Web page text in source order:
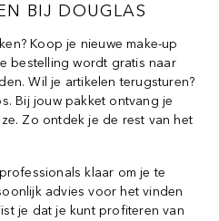
BIJ DOUGLAS
Koop je nieuwe make-up
bestelling wordt gratis naar
Wil je artikelen terugsturen?
Bij jouw pakket ontvang je
Zo ontdek je de rest van het
klaar om je te
advies voor het vinden
je dat je kunt profiteren van